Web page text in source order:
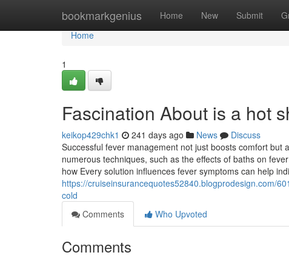
bookmarkgenius Home New Submit
Home
Home
1
Fascination About is a hot
keikop429chk1 241 days ago News
Discuss
Successful fever management not just boosts comfort
numerous techniques, such as the effects of baths on
how Every solution influences fever symptoms can help
https://cruiseinsurancequotes52840.blogprodesign.com/
cold
Comments
Who Upvoted
Comments